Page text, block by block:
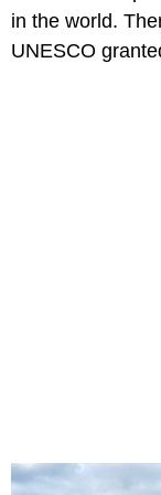
in the world.
UNESCO